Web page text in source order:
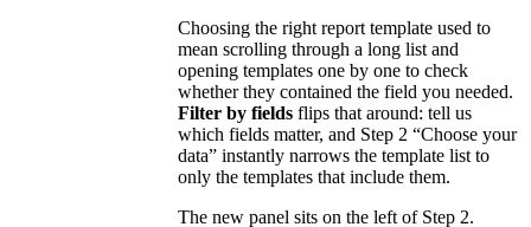
Choosing the right report template used to
mean scrolling through a long list and
opening templates one by one to check
whether they contained the field you needed.
Filter by fields flips that around: tell us
which fields matter, and Step 2 “Choose your
data” instantly narrows the template list to
only the templates that include them.
The new panel sits on the left of Step 2.